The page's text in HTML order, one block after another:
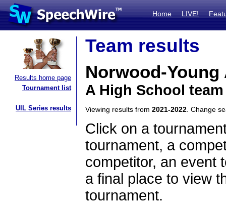
Home LIVE!
Results home page
Tournament list
UIL Series results
Team results
Norwood-Young
A High School
Viewing results from 2021-2022 . Change
Click on a
tournament, a
competitor, an event
a final place to view
tournament.